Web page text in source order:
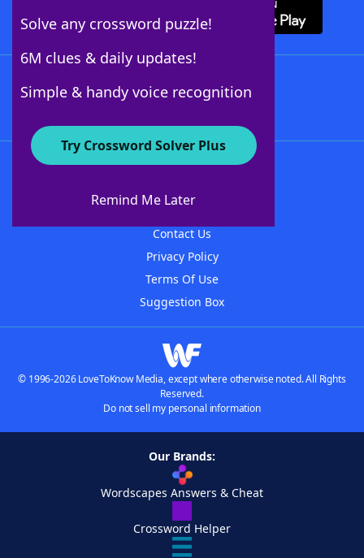
Solve any crossword puzzle!
6M clues & daily updates!
Simple & handy voice recognition
Try Crossword Solver Plus
Remind Me Later
About WordFinder
Contact Us
Privacy Policy
Terms Of Use
Suggestion Box
© 1996-2026 LoveToKnow Media, except where otherwise noted. All Rights
Reserved.
Do not sell my personal information
Our Brands:
Wordscapes Answers & Cheat
Crossword Helper